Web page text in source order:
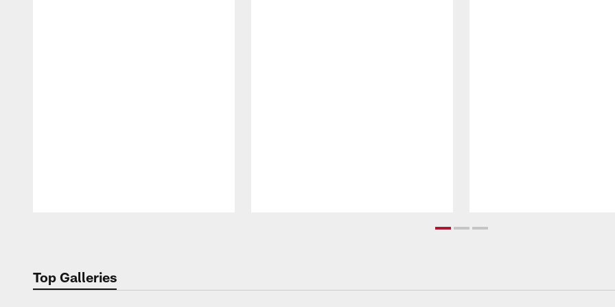
Top Galleries